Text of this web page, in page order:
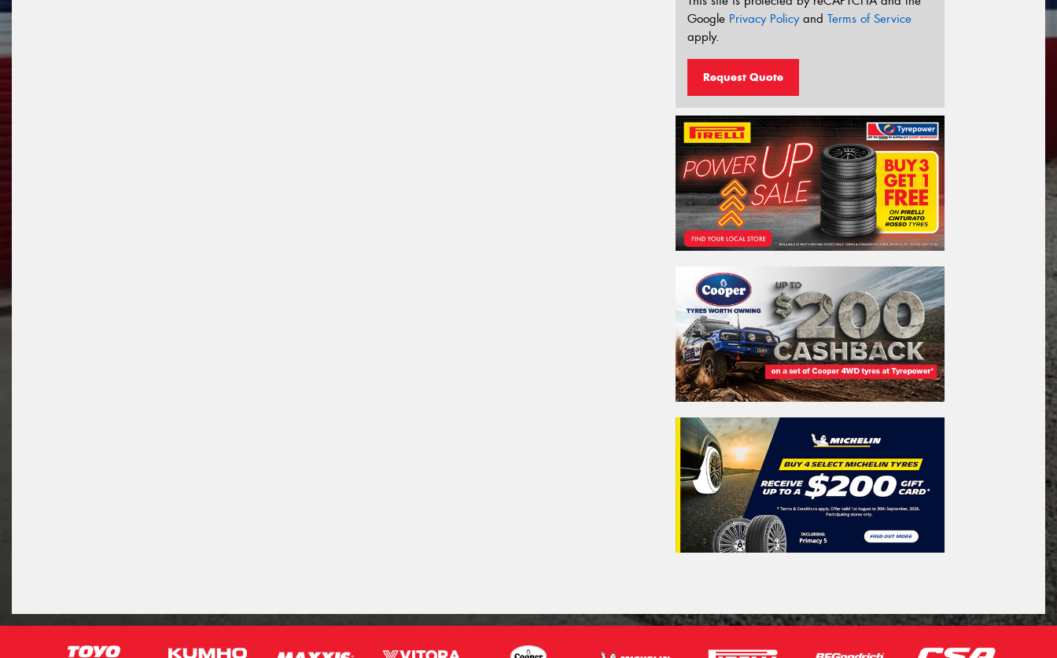
Google Privacy Policyand Terms of Service
apply.
Request Quote